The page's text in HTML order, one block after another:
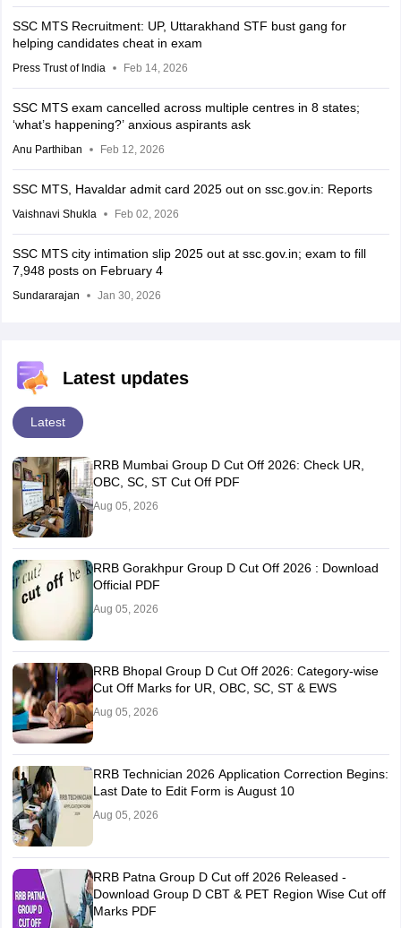
SSC MTS Recruitment: UP, Uttarakhand STF bust gang for
helping candidates cheat in exam
Press Trust of India Feb 14, 2026
SSC MTS exam cancelled across multiple centres in 8 states;
‘what’s happening?’ anxious aspirants ask
Anu Parthiban Feb 12, 2026
SSC MTS, Havaldar admit card 2025 out on ssc.gov.in: Reports
Vaishnavi Shukla Feb 02, 2026
SSC MTS city intimation slip 2025 out at ssc.gov.in; exam to fill
7,948 posts on February 4
Sundararajan Jan 30, 2026
Latest updates
Latest
RRB Mumbai Group D Cut Off 2026: Check UR,
OBC, SC, ST Cut Off PDF
Aug 05, 2026
RRB Gorakhpur Group D Cut Off 2026 : Download
Official PDF
Aug 05, 2026
RRB Bhopal Group D Cut Off 2026: Category-wise
Cut Off Marks for UR, OBC, SC, ST & EWS
Aug 05, 2026
RRB Technician 2026 Application Correction Begins:
Last Date to Edit Form is August 10
Aug 05, 2026
RRB Patna Group D Cut off 2026 Released -
Download Group D CBT & PET Region Wise Cut off
Marks PDF